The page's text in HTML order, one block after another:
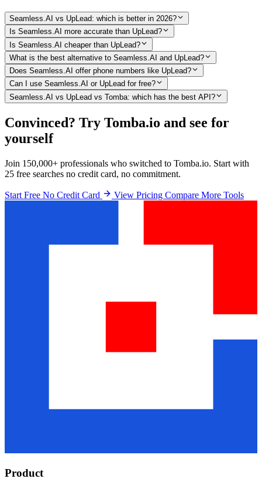
Seamless.AI vs UpLead: which is better in 2026?
Is Seamless.AI more accurate than UpLead?
Is Seamless.AI cheaper than UpLead?
What is the best alternative to Seamless.AI and UpLead?
Does Seamless.AI offer phone numbers like UpLead?
Can I use Seamless.AI or UpLead for free?
Seamless.AI vs UpLead vs Tomba: which has the best API?
Convinced? Try Tomba.io and see for
yourself
Join 150,000+ professionals who switched to Tomba.io. Start with
25 free searches no credit card, no commitment.
Start Free No Credit Card View Pricing Compare More Tools
Product